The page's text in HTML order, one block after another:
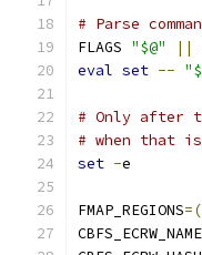
# Parse
FLAGS "$@" ||
eval set --
# Only after
# when that
set -e
FMAP_REGIONS=(
CBFS_ECRW_NAME